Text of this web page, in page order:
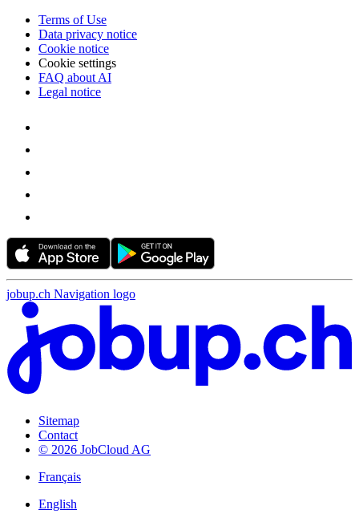
Terms of Use
Data privacy notice
Cookie notice
Cookie settings
FAQ about AI
Legal notice
jobup.ch Navigation logo
Sitemap
Contact
© 2026 JobCloud AG
Français
English